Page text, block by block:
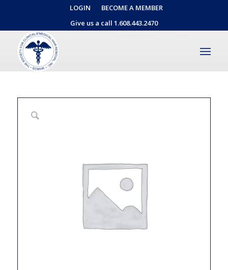
LOGIN
BECOME A MEMBER
Give us a call 1.608.443.2470